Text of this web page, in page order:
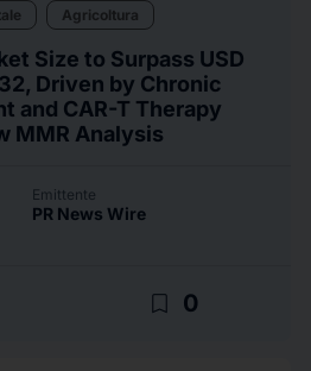
Agricoltura
Size to Surpass USD
Driven by Chronic
and CAR-T Therapy
MMR Analysis
Emittente
PR News Wire
bookmark_border 0